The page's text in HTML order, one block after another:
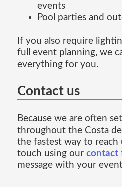
events
Pool parties and
If you also require
full event planning, we
everything for you.
Contact us
Because we are often
throughout the Costa
the fastest way to reach
touch using our contact
message with your